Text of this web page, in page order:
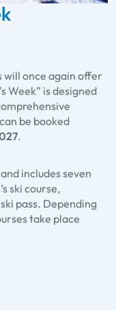
will once again offer
Week” is designed
be booked
.
and includes seven
ski course,
pass. Depending
take place